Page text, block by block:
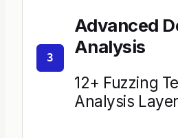
3
Advanced
Analysis
12+ Fuzzing
Analysis